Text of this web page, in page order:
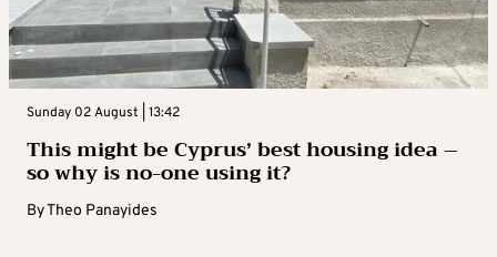
Sunday 02 August | 13:42
This might be Cyprus’ best housing idea –
so why is no-one using it?
ByTheo Panayides